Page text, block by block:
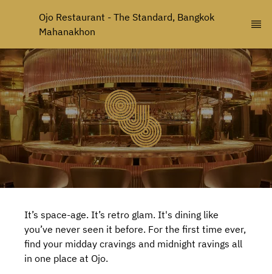
Ojo Restaurant - The Standard, Bangkok
Mahanakhon
It’s space-age. It’s retro glam. It's dining like
you’ve never seen it before. For the first time ever,
find your midday cravings and midnight ravings all
in one place at Ojo.